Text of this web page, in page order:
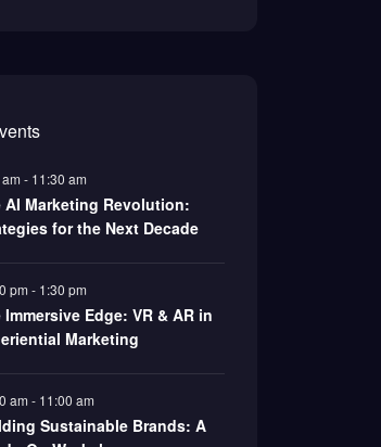
- 11:30 am
AI Marketing Revolution:
for the Next Decade
pm - 1:30 pm
Immersive Edge: VR & AR in
Marketing
am - 11:00 am
Sustainable Brands: A